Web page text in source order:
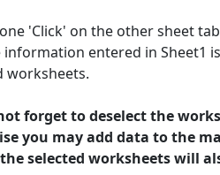
'Click' on the other sheet
entered in Sheet1
worksheets.
forget to deselect the
you may add data to the
selected worksheets will